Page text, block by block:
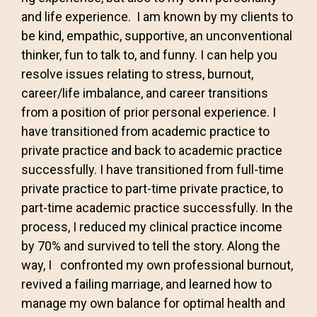
and life experience. I am known by my clients to
be kind, empathic, supportive, an unconventional
thinker, fun to talk to, and funny. I can help you
resolve issues relating to stress, burnout,
career/life imbalance, and career transitions
from a position of prior personal experience. I
have transitioned from academic practice to
private practice and back to academic practice
successfully. I have transitioned from full-time
private practice to part-time private practice, to
part-time academic practice successfully. In the
process, I reduced my clinical practice income
by 70% and survived to tell the story. Along the
way, I confronted my own professional burnout,
revived a failing marriage, and learned how to
manage my own balance for optimal health and